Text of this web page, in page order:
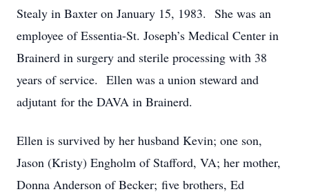
Stealy in Baxter on January 15, 1983. She was an
employee of Essentia-St. Joseph’s Medical Center in
Brainerd in surgery and sterile processing with 38
years of service. Ellen was a union steward and
adjutant for the DAVA in Brainerd.
Ellen is survived by her husband Kevin; one son,
Jason (Kristy) Engholm of Stafford, VA; her mother,
Donna Anderson of Becker; five brothers, Ed